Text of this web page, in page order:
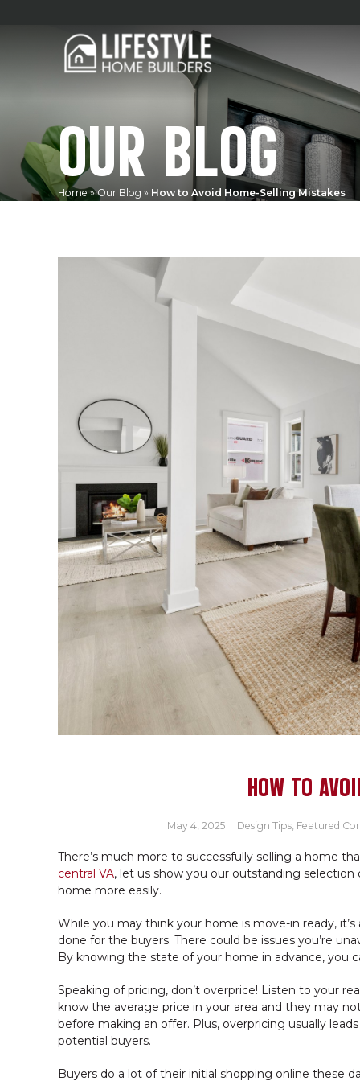
OUR BLOG
Home »Our Blog » How to Avoid Home-Selling Mistakes
HOW TO
May 4, 2025 | Design Tips Featured
There’s much more to successfully selling a home
central VA, let us show you our outstanding selection
home more easily.
While you may think your home is move-in ready,
done for the buyers. There could be issues you’re
By knowing the state of your home in advance, you
Speaking of pricing, don’t overprice! Listen to your
know the average price in your area and they may
before making an offer. Plus, overpricing usually
potential buyers.
Buyers do a lot of their initial shopping online these